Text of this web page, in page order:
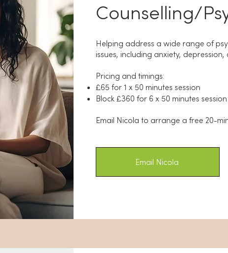
Counselling/
Helping address a wide range of
issues, including anxiety,
Pricing and timings:
£65 for 1 x 50 minutes session
Block £360 for 6 x 50 minutes
Email Nicola to arrange a free 20-
Email Nicola